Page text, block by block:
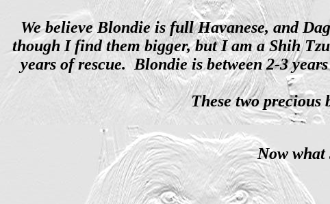
We believe Blondie is full Havanese, and
though I find them bigger, but I am a Shih
years of rescue. Blondie is between 2-3
These two
Now what